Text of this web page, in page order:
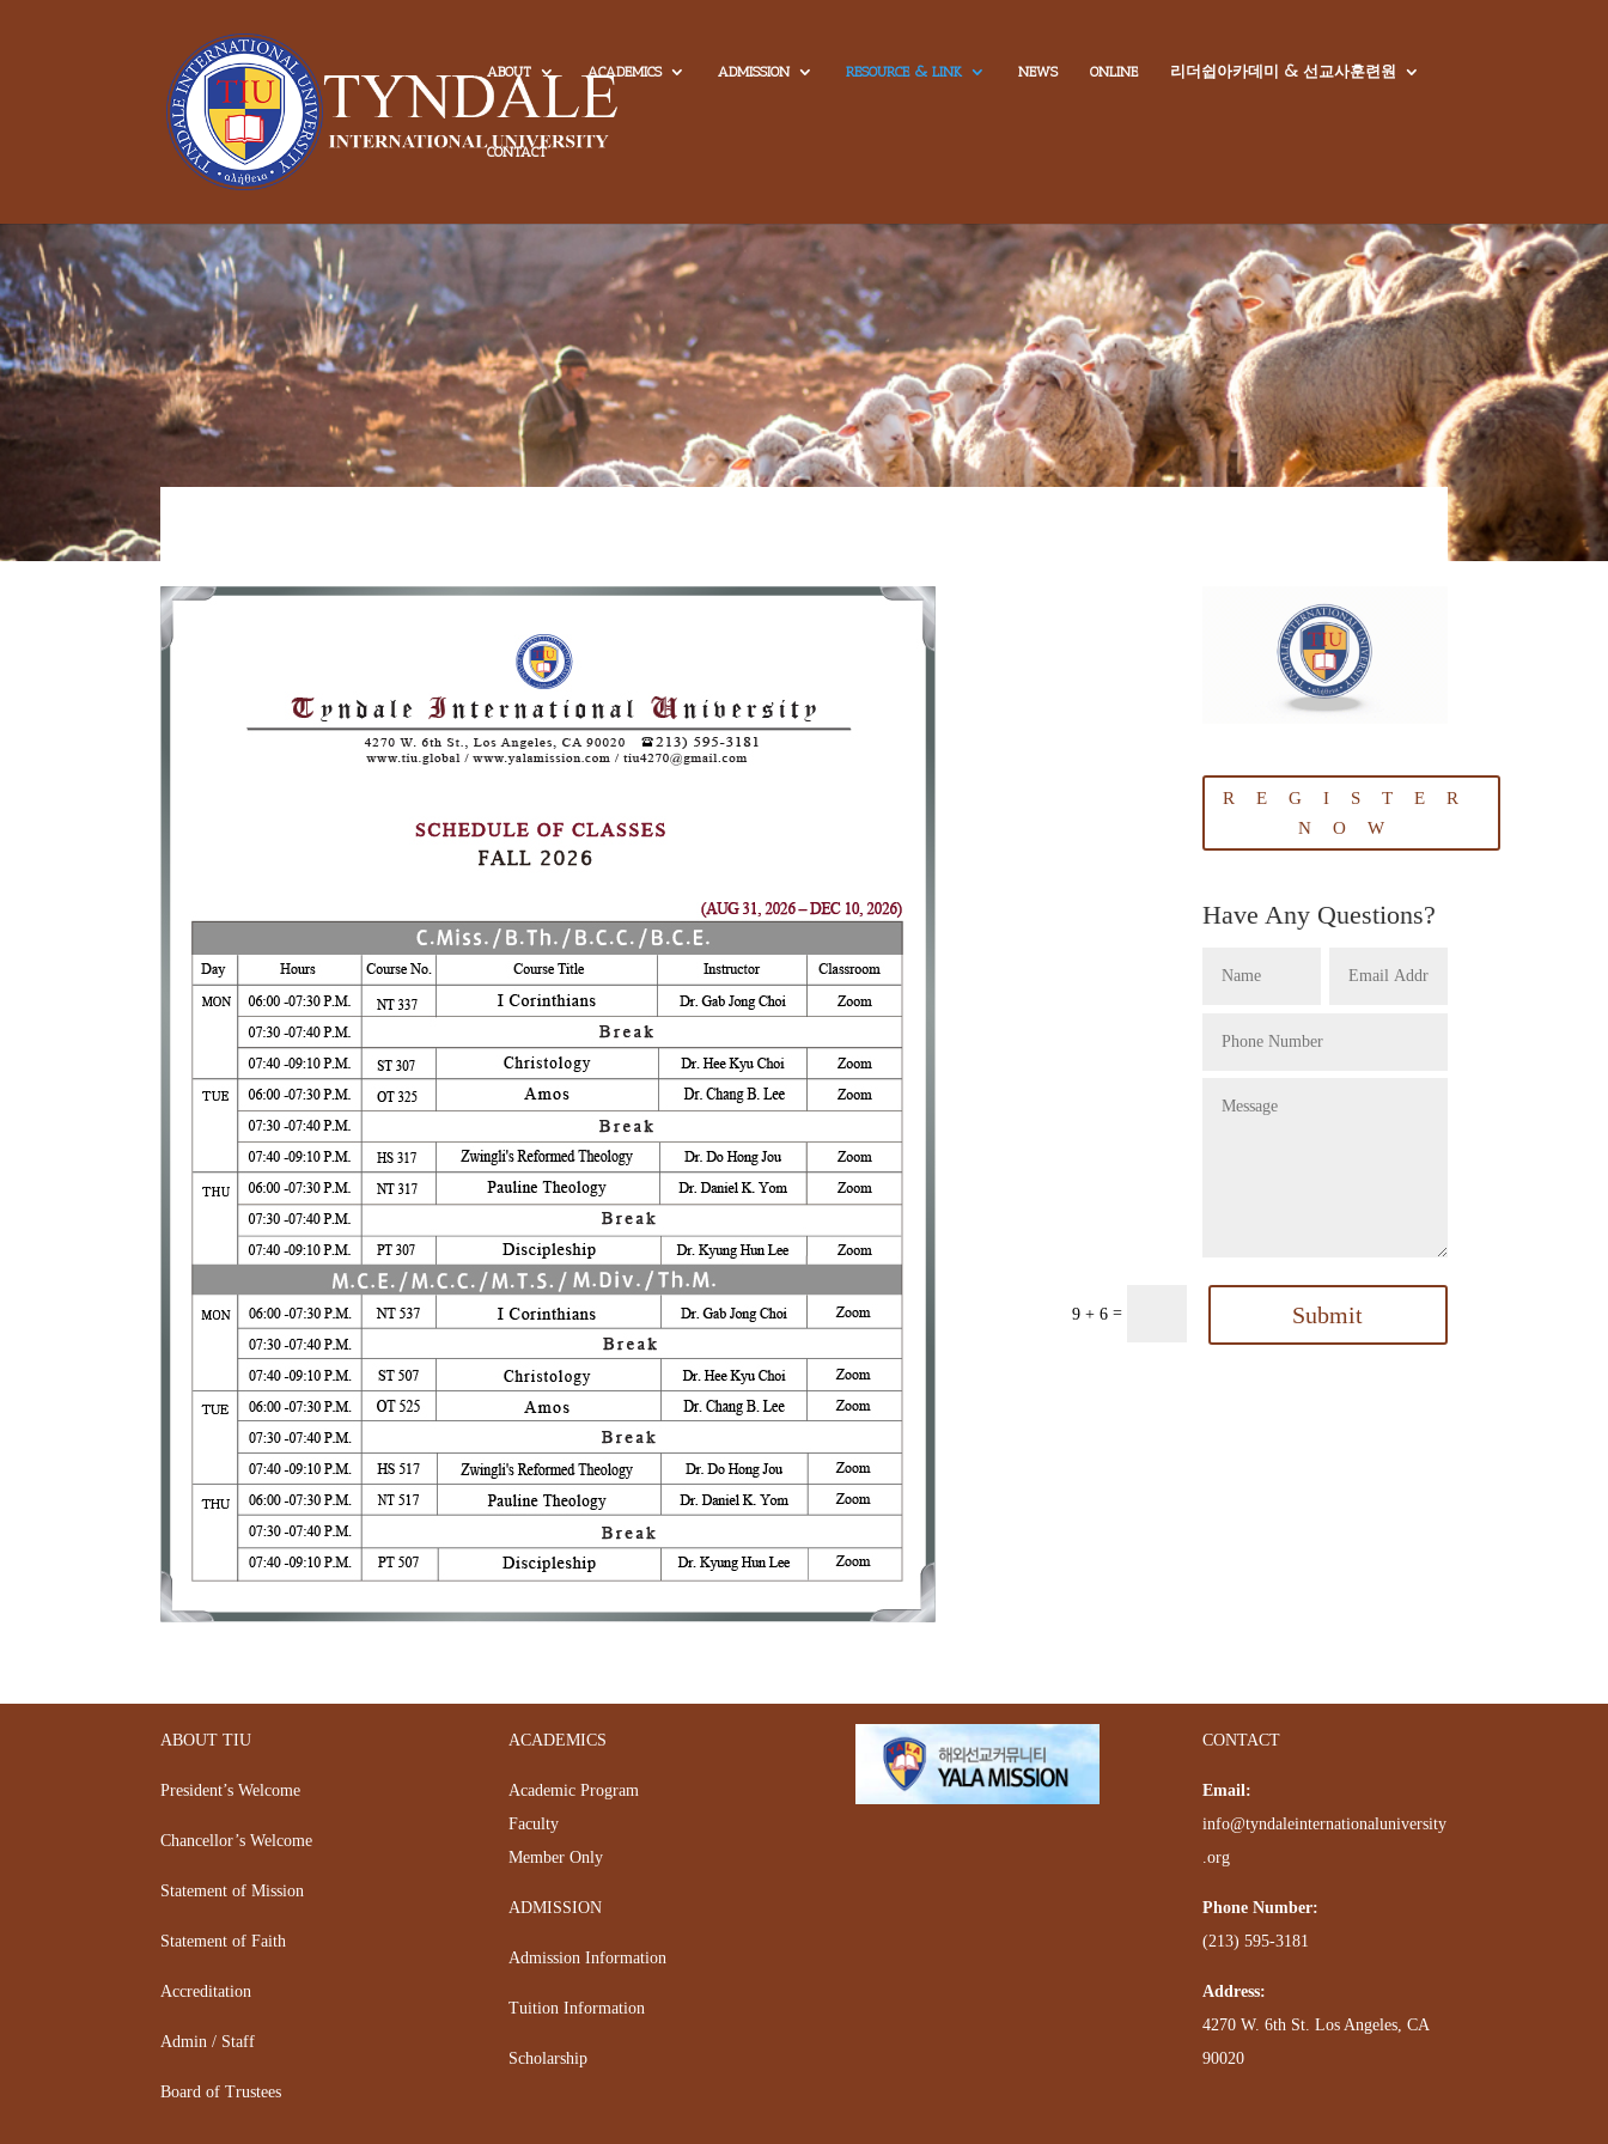
ABOUT ACADEMICS ADMISSION RESOURCE & LINK NEWS ONLINE 리더쉽아카데미 & 선교사훈련원
CONTACT
REGISTER
NOW
Have Any Questions?
9 + 6= Submit
ABOUT TIU
President’s Welcome
Chancellor’s Welcome
Statement of Mission
Statement of Faith
Accreditation
Admin / Staff
Board of Trustees
ACADEMICS
Academic Program
Faculty
Member Only
ADMISSION
Admission Information
Tuition Information
Scholarship
CONTACT
Email:
info@tyndaleinternationaluniversity
.org
Phone Number:
(213) 595-3181
Address:
4270 W. 6th St. Los Angeles, CA
90020